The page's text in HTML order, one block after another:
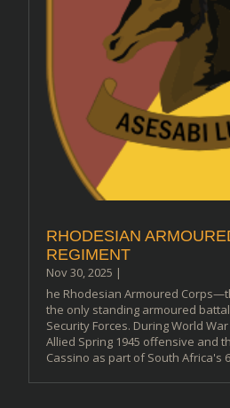
RHODESIAN
REGIMENT
Nov 30, 2025 |
he Rhodesian Armoured
the only standing armoured
Security Forces. During World
Allied Spring 1945 offensive and
Cassino as part of South Africa's